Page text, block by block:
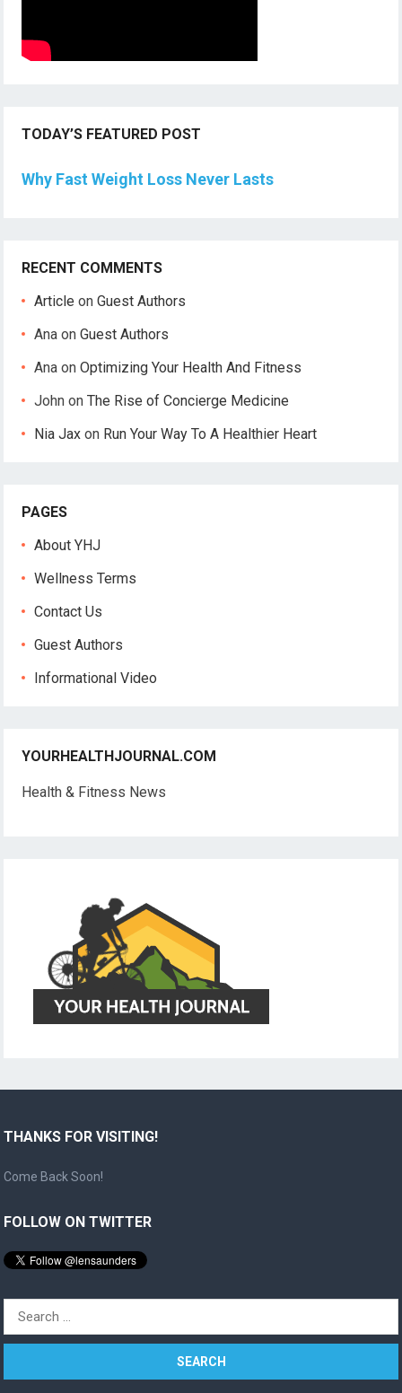
TODAY’S FEATURED POST
Why Fast Weight Loss Never Lasts
RECENT COMMENTS
Article onGuest Authors
Ana onGuest Authors
Ana onOptimizing Your Health And Fitness
John onThe Rise of Concierge Medicine
Nia Jax on Run Your Way To A Healthier Heart
PAGES
About YHJ
Wellness Terms
Contact Us
Guest Authors
Informational Video
YOURHEALTHJOURNAL.COM
Health & Fitness News
THANKS FOR VISITING!
Come Back Soon!
FOLLOW ON TWITTER
Search
for: